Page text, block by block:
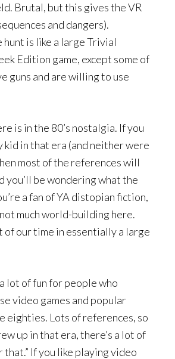
Brutal, but this gives the VR
and dangers).
hunt is like a large Trivial
Edition game, except some of
guns and are willing to use
is in the 80’s nostalgia. If you
kid in that era (and neither were
most of the references will
you’ll be wondering what the
a fan of YA distopian fiction,
much world-building here.
of our time in essentially a large
lot of fun for people who
video games and popular
eighties. Lots of references, so
up in that era, there’s a lot of
that.” If you like playing video